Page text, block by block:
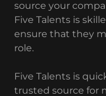
source your
Five Talents is
ensure that they
role.
Five Talents is
trusted source for